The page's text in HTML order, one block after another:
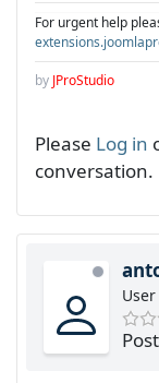
For urgent help
by JProStudio
Please Log in
conversation.
User